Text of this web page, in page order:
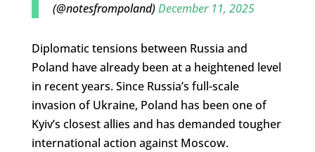
(@notesfrompoland)December 11, 2025
Diplomatic tensions between Russia and
Poland have already been at a heightened level
in recent years. Since Russia’s full-scale
invasion of Ukraine, Poland has been one of
Kyiv’s closest allies and has demanded tougher
international action against Moscow.